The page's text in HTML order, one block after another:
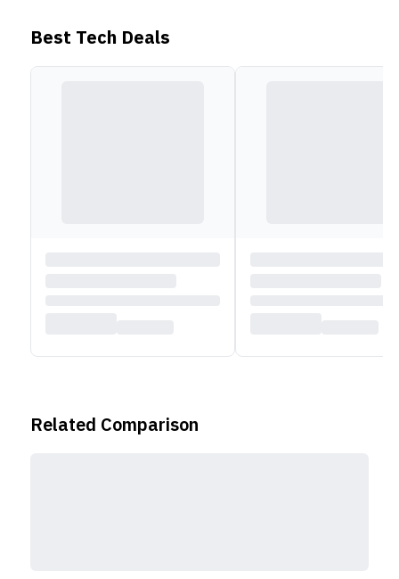
Best Tech Deals
Related Comparison